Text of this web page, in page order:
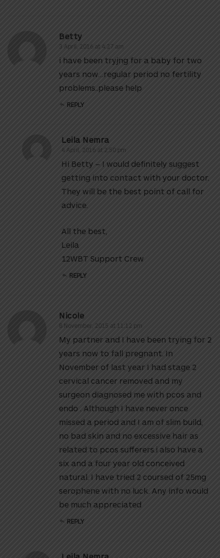
Betty
3 April, 2016 at 4:27 am
i have been tryjng for a baby for two
years now…regular period no fertility
problems..please help
REPLY
Leila Nemra
4 April, 2016 at 2:50 pm
Hi Betty – I would definitely suggest
getting into contact with your doctor.
They will be the best point of call for
advice.
All the best,
Leila
12WBT Support Crew
REPLY
Nicole
8 November, 2015 at 11:12 pm
My partner and I have been trying for 2
years now to fall pregnant. In
November of last year I had stage 2
cervical cancer removed and my
surgeon diagnosed me with pcos and
endo . Although I have never once
missed a period and I am of slim build,
no bad skin and no excessive hair as
related to pcos sufferers.i also have a
six and a four year old conceived
natural. I have tried 2 coursed of 25mg
serophene with no luck. Any info would
be much appreciated
REPLY